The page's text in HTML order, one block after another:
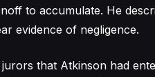
to accumulate. He
evidence of negligence.
that Atkinson had